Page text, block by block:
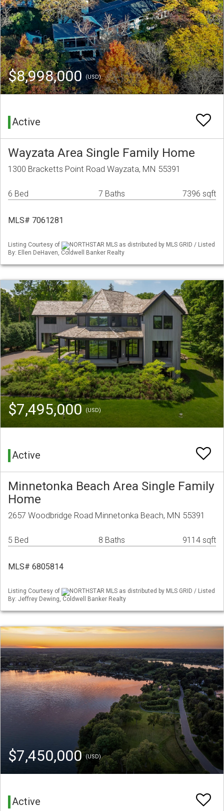
$8,998,000(USD)
Active
Wayzata Area Single Family Home
1300 Bracketts Point Road Wayzata, MN 55391
6 Bed 7 Baths 7396 sqft
MLS# 7061281
Listing Courtesy of
NORTHSTAR MLS as distributed by MLS GRID / Listed
By: Ellen DeHaven, Coldwell Banker Realty
$7,495,000(USD)
Active
Minnetonka Beach Area Single Family
Home
2657 Woodbridge Road Minnetonka Beach, MN 55391
5 Bed 8 Baths 9114 sqft
MLS# 6805814
Listing Courtesy of
NORTHSTAR MLS as distributed by MLS GRID / Listed
By: Jeffrey Dewing, Coldwell Banker Realty
$7,450,000(USD)
Active